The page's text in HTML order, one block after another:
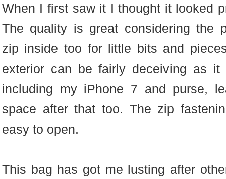
When I first saw it I thought it looked
The quality is great considering the
zip inside too for little bits and
exterior can be fairly deceiving as
including my iPhone 7 and purse,
space after that too. The zip
easy to open.
This bag has got me lusting after